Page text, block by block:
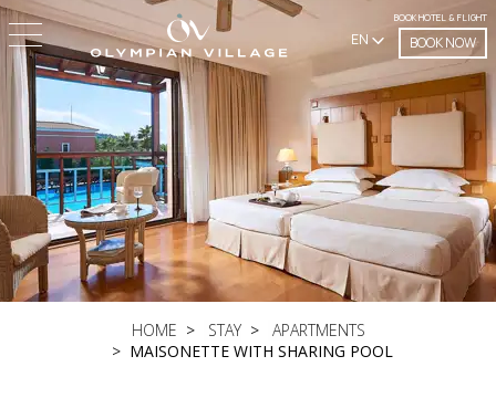
EN
BOOK HOTEL & FLIGHT
BOOK NOW
HOME STAY
APARTMENTS
MAISONETTE WITH SHARING POOL